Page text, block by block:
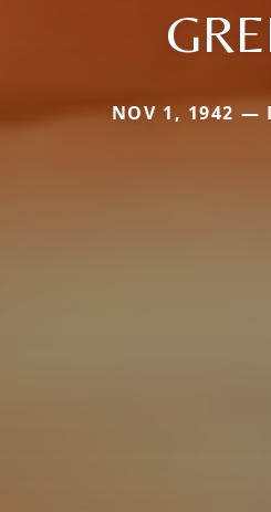
NOV 1, 1942 —